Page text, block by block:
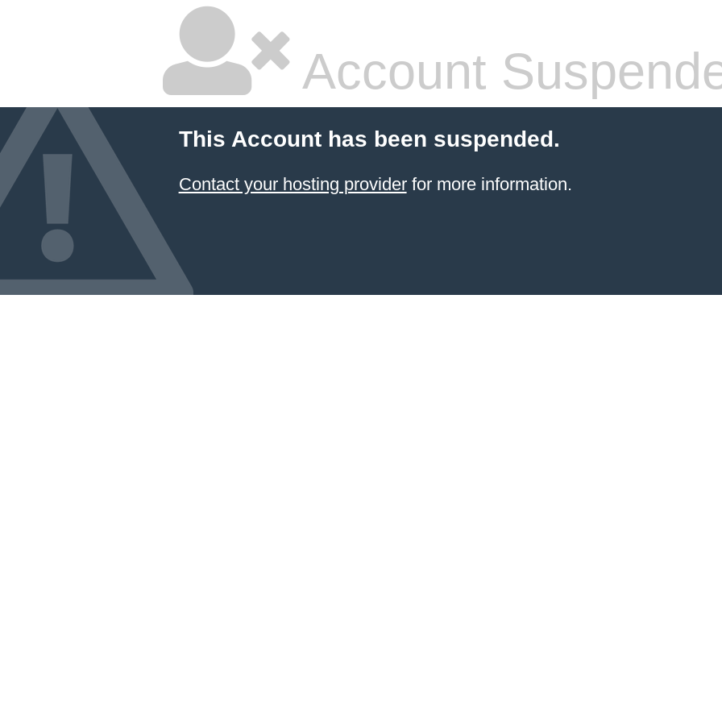
Account
This Account has been suspended.
Contact your hosting providerfor more information.